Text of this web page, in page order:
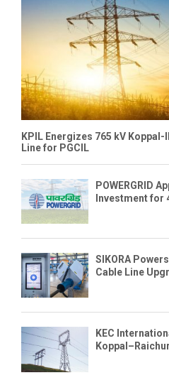
KPIL Energizes 765 kV
Line for PGCIL
POWERGRID
Investment for
SIKORA
Cable Line
KEC